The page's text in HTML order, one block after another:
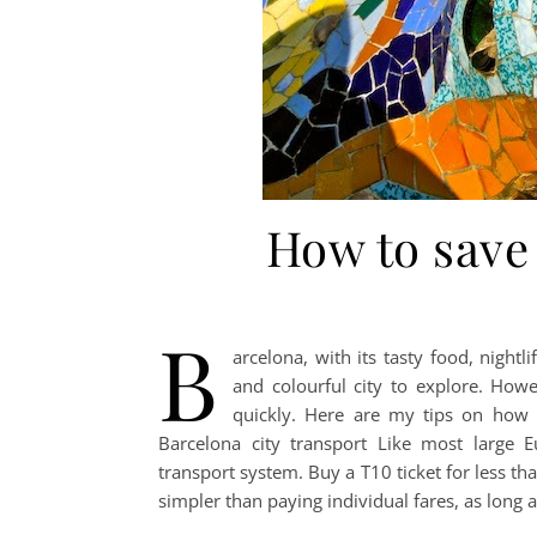
How to
B
arcelona, with its tasty food,
and colourful city to explore.
quickly. Here are my tips on how
Barcelona city transport Like most large
transport system. Buy a T10 ticket for less
simpler than paying individual fares, as long